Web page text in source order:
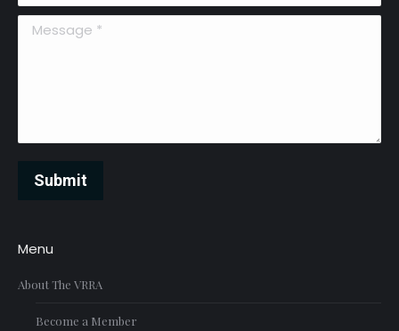
Message *
Submit
Menu
About The VRRA
Become a Member